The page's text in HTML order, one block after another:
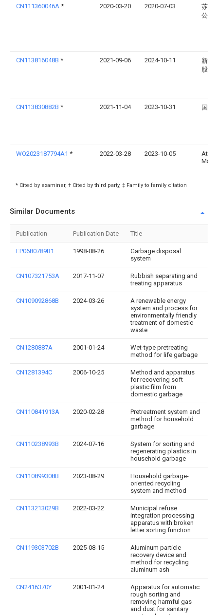
CN111360046A * 2020-03-20 2020-07-03
苏州
公司
CN113816048B * 2021-09-06 2024-10-11
新捷
股份
CN113830882B * 2021-11-04 2023-10-31 国网
WO2023187794A1 * 2022-03-28 2023-10-05
* Cited by examiner, † Cited by third party, ‡ Family to family citation
Similar Documents
Publication Publication Date Title
EP0680789B1 1998-08-26
Garbage disposal
system
CN107321753A 2017-11-07
Rubbish separating and
treating apparatus
CN109092868B 2024-03-26
A renewable energy
system and process for
environmentally friendly
treatment of domestic
waste
CN1280887A 2001-01-24
Wet-type pretreating
method for life garbage
CN1281394C 2006-10-25
Method and apparatus
for recovering soft
plastic film from
domestic garbage
CN110841913A 2020-02-28
Pretreatment system and
method for household
garbage
CN110238993B 2024-07-16
System for sorting and
regenerating plastics in
household garbage
CN110899308B 2023-08-29
Household garbage-
oriented recycling
system and method
CN113213029B 2022-03-22
Municipal refuse
integration processing
apparatus with broken
letter sorting function
CN119303702B 2025-08-15
Aluminum particle
recovery device and
method for recycling
aluminum ash
CN2416370Y 2001-01-24
Apparatus for automatic
rough sorting and
removing harmful gas
and dust for sanitary